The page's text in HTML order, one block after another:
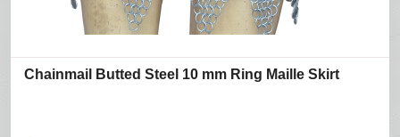
Chainmail Butted Steel 10 mm Ring Maille Skirt